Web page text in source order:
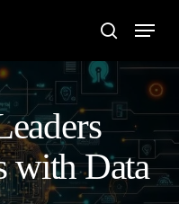
search
Menu
with Data